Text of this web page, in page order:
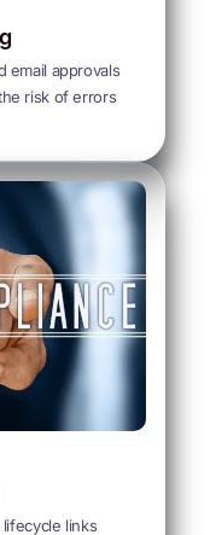
email approvals
risk of errors
links